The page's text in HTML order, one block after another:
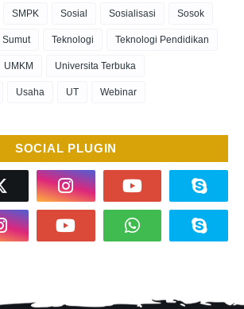
SMPK Sosial Sosialisasi Sosok
Sumut Teknologi Teknologi Pendidikan
UMKM Universita Terbuka
Usaha UT Webinar
SOCIAL PLUGIN